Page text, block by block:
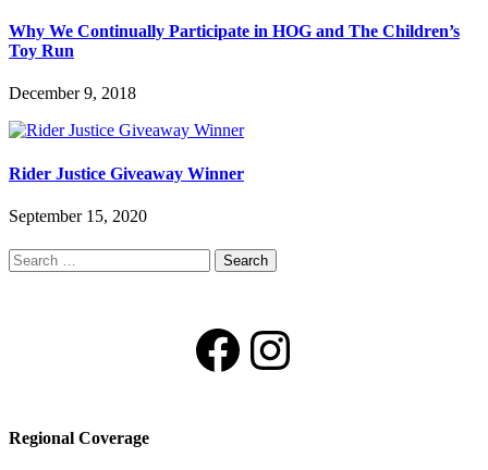
Why We Continually Participate in HOG and The Children’s
Toy Run
December 9, 2018
Rider Justice Giveaway Winner
September 15, 2020
Search
for:
Facebook
Instagram
Regional Coverage